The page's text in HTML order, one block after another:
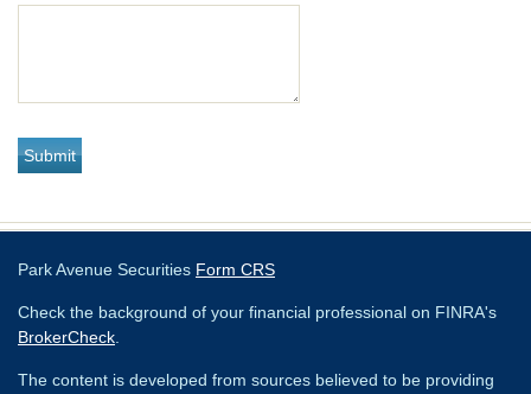
Park Avenue Securities Form CRS
Check the background of your financial professional on FINRA's
BrokerCheck.
The content is developed from sources believed to be providing